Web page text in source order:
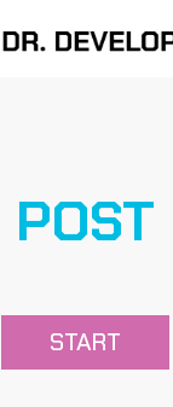
POST
START